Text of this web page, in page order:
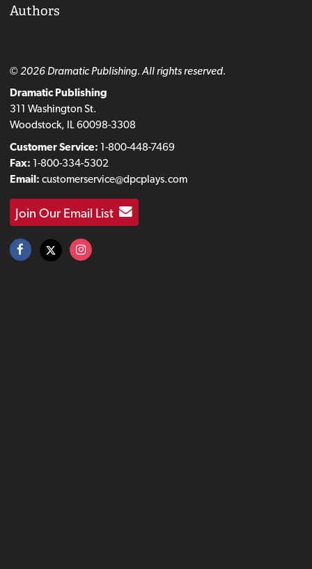
Authors
© 2026 Dramatic Publishing. All rights reserved.
Dramatic Publishing
311 Washington St.
Woodstock, IL 60098-3308
Customer Service: 1-800-448-7469
Fax: 1-800-334-5302
Email: customerservice@dpcplays.com
Join Our Email List